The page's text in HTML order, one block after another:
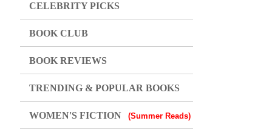
CELEBRITY PICKS
BOOK CLUB
BOOK REVIEWS
TRENDING & POPULAR BOOKS
WOMEN'S FICTION (Summer Reads)